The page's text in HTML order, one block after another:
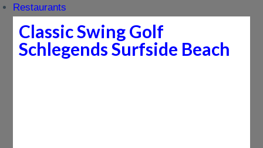
Restaurants
Classic Swing Golf
Schlegends Surfside Beach